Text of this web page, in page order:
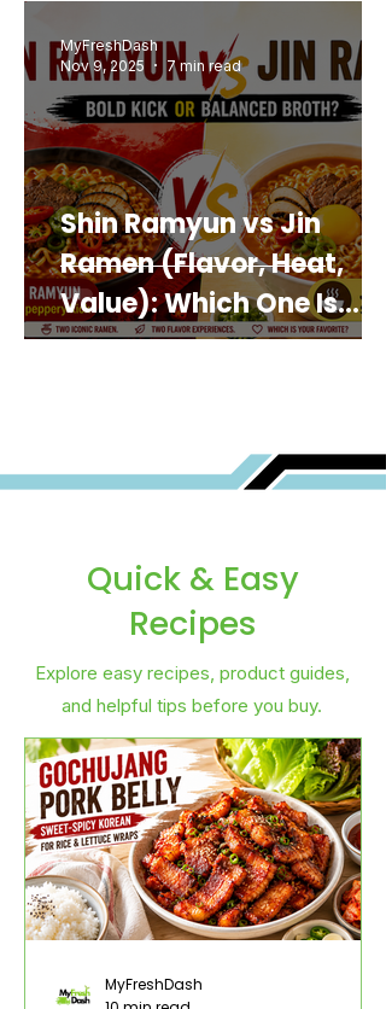
Shin Ramyun vs Jin
Ramen (Flavor, Heat,
Value): Which One Is
Best for You?
MyFreshDash
Nov 9, 2025
7 min read
Quick & Easy
Recipes
Explore easy recipes, product guides,
and helpful tips before you buy.
MyFreshDash